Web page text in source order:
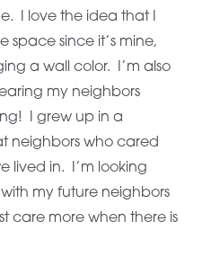
I love the idea that I
since it’s mine,
a wall color. I’m also
my neighbors
I grew up in a
neighbors who cared
lived in. I’m looking
my future neighbors
care more when there is